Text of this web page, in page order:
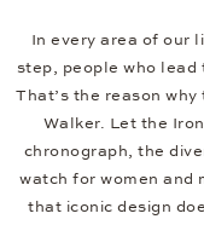
In every area of our
step, people who lead
That’s the reason
Walker. Let the
chronograph, the
watch for women and
that iconic design